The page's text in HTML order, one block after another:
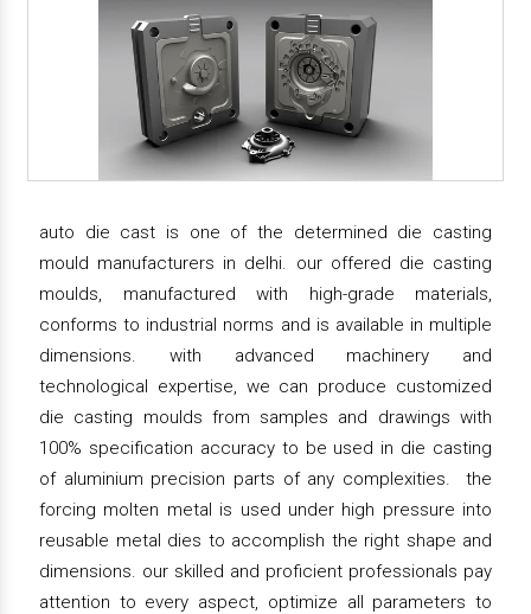
auto die cast is one of the determined die casting
mould manufacturers in delhi. our offered die casting
moulds, manufactured with high-grade materials,
conforms to industrial norms and is available in multiple
dimensions. with advanced machinery and
technological expertise, we can produce customized
die casting moulds from samples and drawings with
100% specification accuracy to be used in die casting
of aluminium precision parts of any complexities. the
forcing molten metal is used under high pressure into
reusable metal dies to accomplish the right shape and
dimensions. our skilled and proficient professionals pay
attention to every aspect, optimize all parameters to